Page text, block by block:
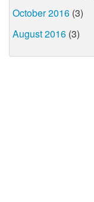
October 2016 (3)
August 2016 (3)